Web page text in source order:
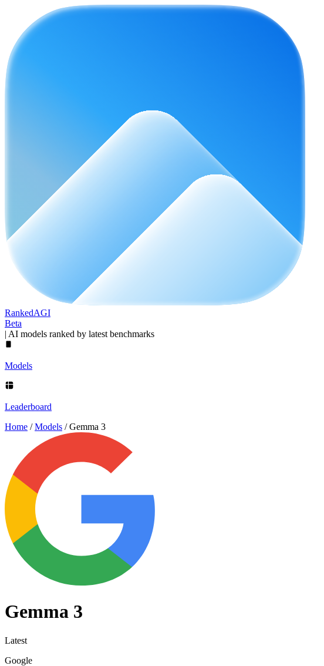
RankedAGI
Beta
| AI models ranked by latest benchmarks
Models
Leaderboard
Home / Models / Gemma 3
Gemma 3
Latest
Google